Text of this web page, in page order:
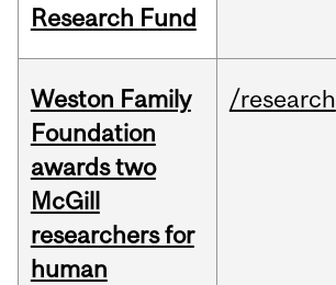
Research Fund
Weston Family
Foundation
awards two
McGill
researchers for
human
/research